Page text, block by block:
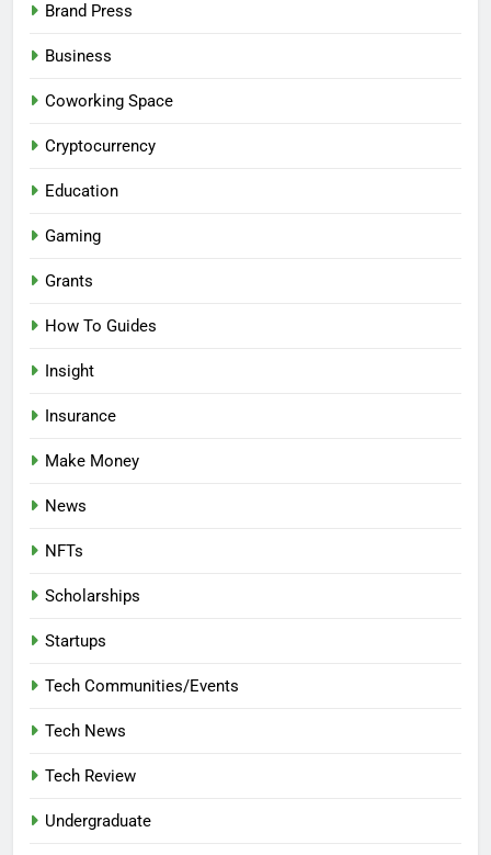
Brand Press
Business
Coworking Space
Cryptocurrency
Education
Gaming
Grants
How To Guides
Insight
Insurance
Make Money
News
NFTs
Scholarships
Startups
Tech Communities/Events
Tech News
Tech Review
Undergraduate